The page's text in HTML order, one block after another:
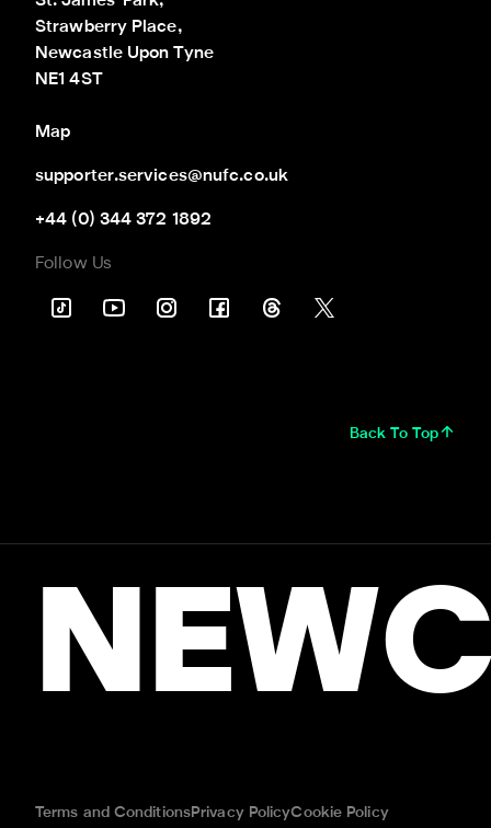
Strawberry Place,
Newcastle Upon Tyne
NE1 4ST
Map
supporter.services@nufc.co.uk
+44 (0) 344 372 1892
Follow Us
Back To Top
Terms and ConditionsPrivacy PolicyCookie Policy